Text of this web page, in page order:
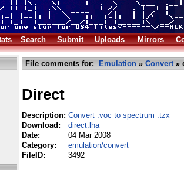
Search Submit Uploads Mirrors
File comments for: Emulation » Convert»
Direct
Description: Convert .voc to spectrum .tzx
Download:
direct.lha
Date:
04 Mar 2008
Category:
emulation/convert
FileID:
3492